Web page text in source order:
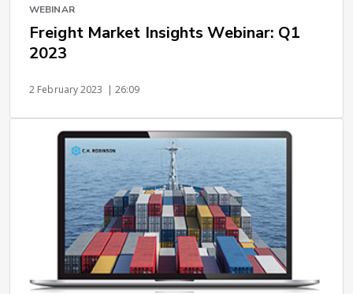
WEBINAR
Freight Market Insights Webinar: Q1
2023
2 February 2023 | 26:09